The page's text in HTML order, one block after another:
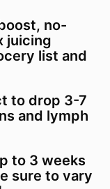
no-
juicing
list and
to drop 3-7
and lymph
to 3 weeks
sure to vary